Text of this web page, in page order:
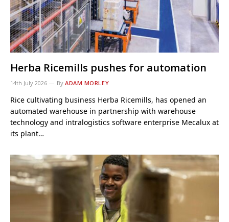
Herba Ricemills pushes for automation
14th July 2026 By ADAM MORLEY
Rice cultivating business Herba Ricemills, has opened an
automated warehouse in partnership with warehouse
technology and intralogistics software enterprise Mecalux at
its plant…